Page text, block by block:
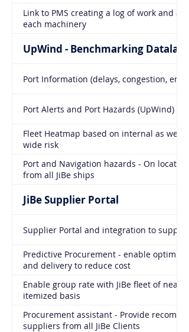
Link to PMS creating a log of work and
each machinery
UpWind - Benchmarking Datalake
Port Information (delays, congestion,
Port Alerts and Port Hazards (UpWind)
Fleet Heatmap based on internal as well
wide risk
Port and Navigation hazards - On location
from all JiBe ships
JiBe Supplier Portal
Supplier Portal and integration to
Predictive Procurement - enable
and delivery to reduce cost
Enable group rate with JiBe fleet of nearly
itemized basis
Procurement assistant - Provide
suppliers from all JiBe Clients